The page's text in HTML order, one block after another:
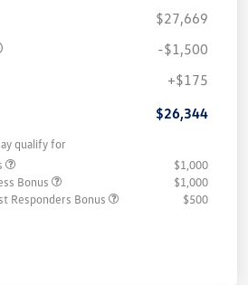
$27,669
-$1,500
+$175
$26,344
qualify for
$1,000
Bonus
$1,000
Responders Bonus
$500